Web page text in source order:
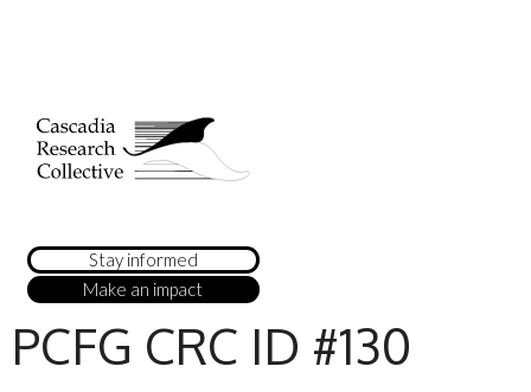
Stay informed
Make an impact
PCFG CRC ID #130